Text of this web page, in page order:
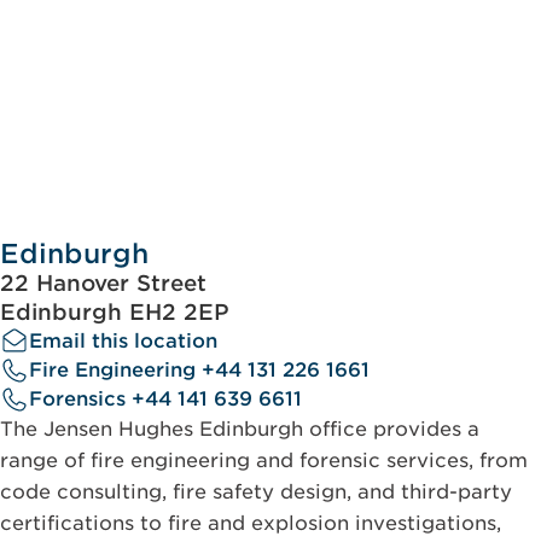
Edinburgh
22 Hanover Street
Edinburgh EH2 2EP
Email this location
Fire Engineering +44 131 226 1661
Forensics +44 141 639 6611
The Jensen Hughes Edinburgh office provides a
range of fire engineering and forensic services, from
code consulting, fire safety design, and third-party
certifications to fire and explosion investigations,